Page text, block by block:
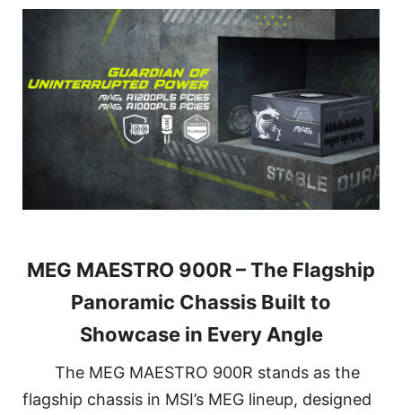
MEG MAESTRO 900R – The Flagship
Panoramic Chassis Built to
Showcase in Every Angle
The MEG MAESTRO 900R stands as the
flagship chassis in MSI’s MEG lineup, designed